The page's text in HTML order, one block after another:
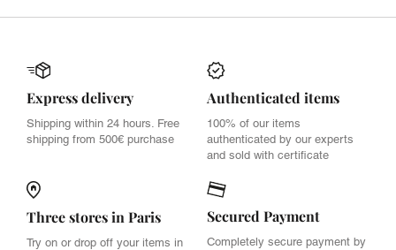
Express delivery
Shipping within 24 hours. Free
shipping from 500€ purchase
Authenticated items
100% of our items
authenticated by our experts
and sold with certificate
Three stores in Paris
Try on or drop off your items in
Secured Payment
Completely secure payment by